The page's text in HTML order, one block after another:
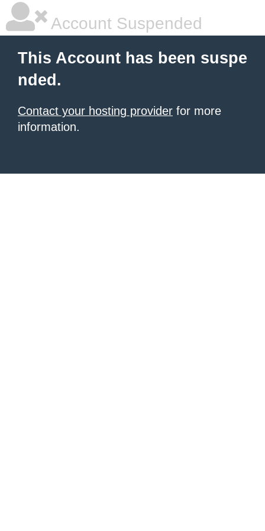
Account Suspended
This Account has been suspe
nded.
Contact your hosting provider for more
information.